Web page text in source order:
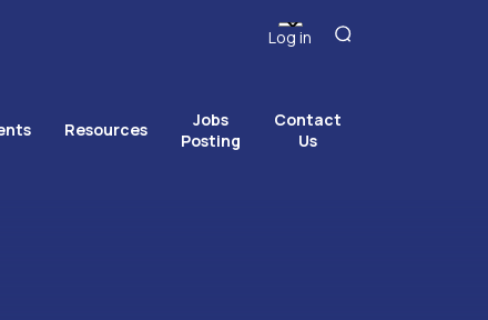
Log in
Resources
Jobs
Posting
Contact
Us